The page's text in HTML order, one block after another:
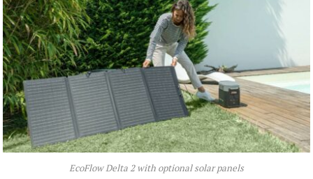
EcoFlow Delta 2 with optional solar panels